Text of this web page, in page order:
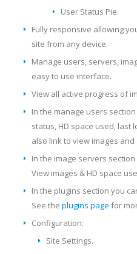
User Status Pie.
Fully responsive allowing
site from any device.
Manage users, servers,
easy to use interface.
View all active progress of
In the manage users
status, HD space used, last
also link to view images
In the image servers
View images & HD space
In the plugins section you
See the plugins page for
Configuration:
Site Settings.